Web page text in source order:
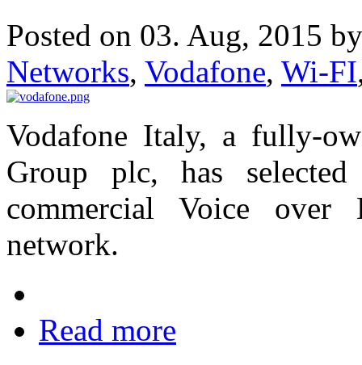
Posted on 03. Aug, 2015
Networks, Vodafone, Wi-FI
Vodafone Italy, a fully-
Group plc, has
commercial Voice
network.
Read more